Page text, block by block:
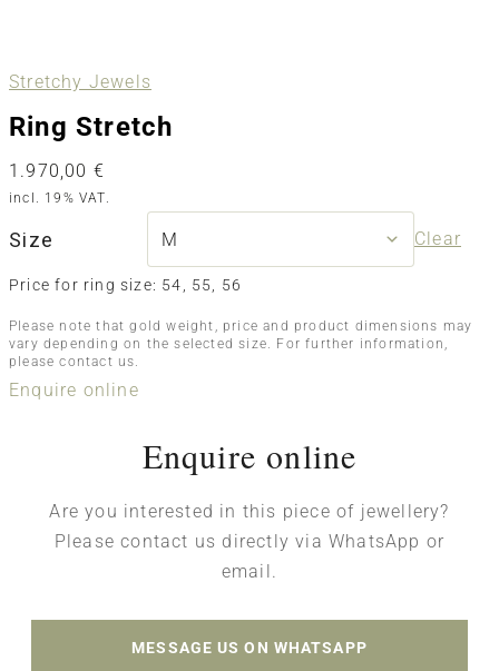
Stretchy Jewels
Ring Stretch
1.970,00 €
incl. 19% VAT.
Size Clear
Price for ring size: 54, 55, 56
Please note that gold weight, price and product dimensions may
vary depending on the selected size. For further information,
please contact us.
Enquire online
Enquire online
Are you interested in this piece of jewellery?
Please contact us directly via WhatsApp or
email.
MESSAGE US ON WHATSAPP